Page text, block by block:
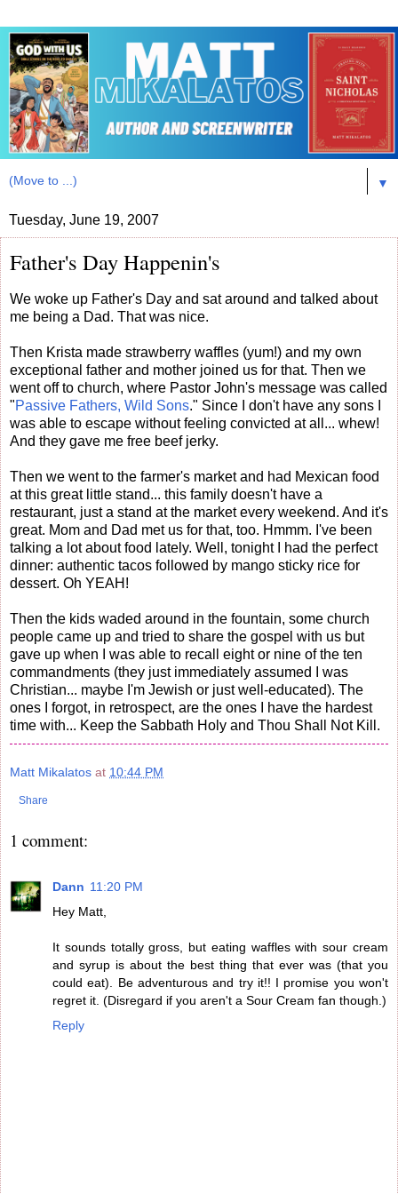
▼
Tuesday, June 19, 2007
Father's Day Happenin's
We woke up Father's Day and sat around and talked about
me being a Dad. That was nice.
Then Krista made strawberry waffles (yum!) and my own
exceptional father and mother joined us for that. Then we
went off to church, where Pastor John's message was called
"Passive Fathers, Wild Sons." Since I don't have any sons I
was able to escape without feeling convicted at all... whew!
And they gave me free beef jerky.
Then we went to the farmer's market and had Mexican food
at this great little stand... this family doesn't have a
restaurant, just a stand at the market every weekend. And it's
great. Mom and Dad met us for that, too. Hmmm. I've been
talking a lot about food lately. Well, tonight I had the perfect
dinner: authentic tacos followed by mango sticky rice for
dessert. Oh YEAH!
Then the kids waded around in the fountain, some church
people came up and tried to share the gospel with us but
gave up when I was able to recall eight or nine of the ten
commandments (they just immediately assumed I was
Christian... maybe I'm Jewish or just well-educated). The
ones I forgot, in retrospect, are the ones I have the hardest
time with... Keep the Sabbath Holy and Thou Shall Not Kill.
Matt Mikalatos at 10:44 PM
Share
1 comment:
Dann 11:20 PM
Hey Matt,
It sounds totally gross, but eating waffles with sour cream
and syrup is about the best thing that ever was (that you
could eat). Be adventurous and try it!! I promise you won't
regret it. (Disregard if you aren't a Sour Cream fan though.)
Reply